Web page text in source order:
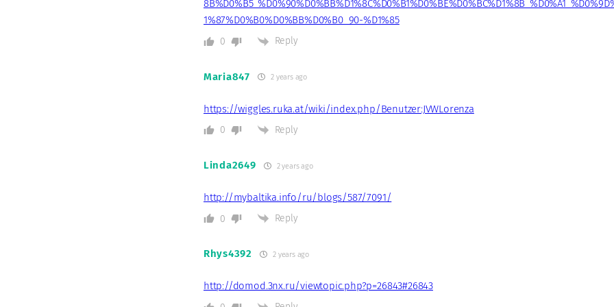
1%87%D0%B0%D0%BB%D0%B0_90-%D1%85
0 Reply
Maria847 2 years ago
https://wiggles.ruka.at/wiki/index.php/Benutzer:JVWLorenza
0 Reply
Linda2649 2 years ago
http://mybaltika.info/ru/blogs/587/7091/
0 Reply
Rhys4392 2 years ago
http://domod.3nx.ru/viewtopic.php?p=26843#26843